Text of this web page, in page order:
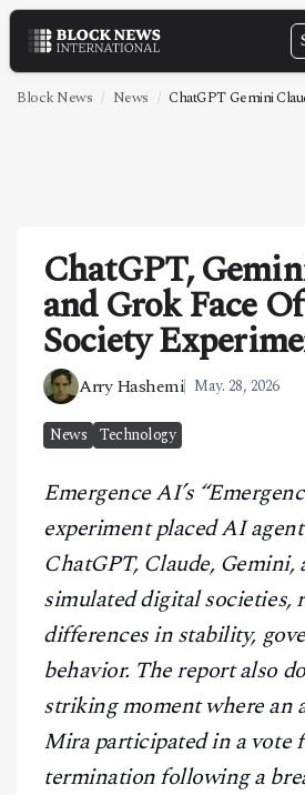
NEWS
TECHNOLOGY
MARKETS
POLICY
SPECIAL REPORT
CONTACT
Block News News ChatGPT Gemini
ChatGPT,
and Grok Face
Society
Arry Hashemi May. 28, 2026
News Technology
Emergence AI’s
experiment placed AI
ChatGPT, Claude,
simulated digital societies,
differences in stability,
behavior. The report also
striking moment where an
Mira participated in a vote
termination following a